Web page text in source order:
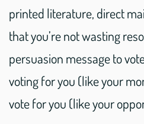
printed literature, direct
that you’re not wasting
persuasion message to
voting for you (like your
vote for you (like your